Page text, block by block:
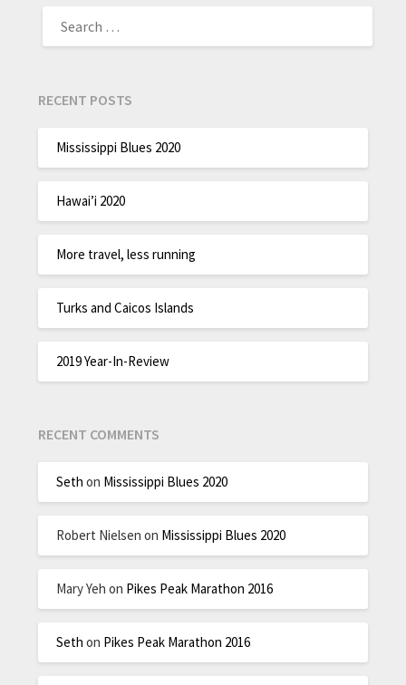
RECENT POSTS
Mississippi Blues 2020
Hawai’i 2020
More travel, less running
Turks and Caicos Islands
2019 Year-In-Review
RECENT COMMENTS
Seth on Mississippi Blues 2020
Robert Nielsen on Mississippi Blues 2020
Mary Yeh on Pikes Peak Marathon 2016
Seth on Pikes Peak Marathon 2016